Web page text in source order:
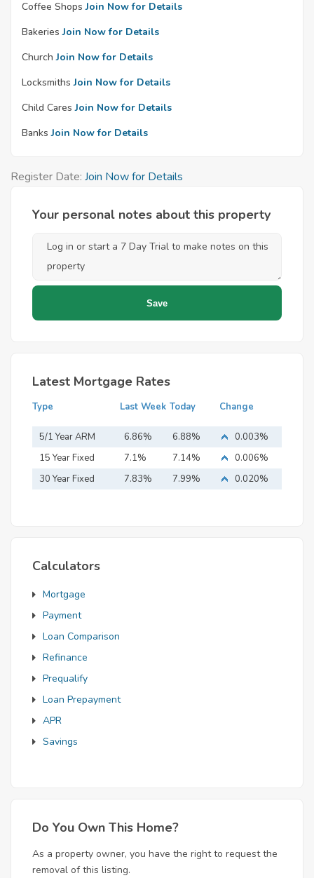
Coffee Shops Join Now for Details
Bakeries Join Now for Details
Church Join Now for Details
Locksmiths Join Now for Details
Child Cares Join Now for Details
Banks Join Now for Details
Register Date: Join Now for Details
Your personal notes about this property
Latest Mortgage Rates
Type Last Week Today Change
5/1 Year ARM 6.86% 6.88%
0.003%
15 Year Fixed
Mortgage
7.1% 7.14%
0.006%
30 Year Fixed
7.83% 7.99% 0.020%
Calculators
Mortgage
Payment
Loan Comparison
Refinance
Prequalify
Loan Prepayment
APR
Savings
Do You Own This Home?
As a property owner, you have the right to request the
removal of this listing.